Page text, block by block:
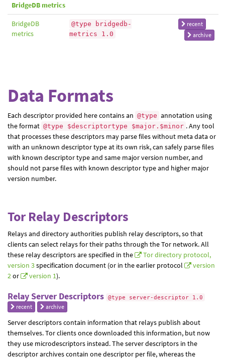
BridgeDB metrics
BridgeDB
metrics
@type bridgedb-
metrics 1.0
recent
archive
Data Formats
Each descriptor provided here contains an @type annotation using
the format @type $descriptortype $major.$minor . Any tool
that processes these descriptors may parse files without meta data or
with an unknown descriptor type at its own risk, can safely parse files
with known descriptor type and same major version number, and
should not parse files with known descriptor type and higher major
version number.
Tor Relay Descriptors
Relays and directory authorities publish relay descriptors, so that
clients can select relays for their paths through the Tor network. All
these relay descriptors are specified in the
Tor directory protocol,
version 3specification document (or in the earlier protocol
version
2or version 1).
Relay Server Descriptors @type server-descriptor 1.0
recent archive
Server descriptors contain information that relays publish about
themselves. Tor clients once downloaded this information, but now
they use microdescriptors instead. The server descriptors in the
descriptor archives contain one descriptor per file, whereas the